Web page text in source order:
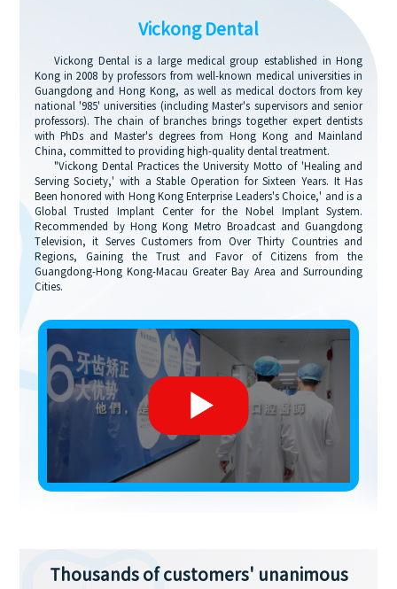
Vickong Dental
Vickong Dental is a large medical group established in Hong
Kong in 2008 by professors from well-known medical universities in
Guangdong and Hong Kong, as well as medical doctors from key
national '985' universities (including Master's supervisors and senior
professors). The chain of branches brings together expert dentists
with PhDs and Master's degrees from Hong Kong and Mainland
China, committed to providing high-quality dental treatment.
"Vickong Dental Practices the University Motto of 'Healing and
Serving Society,' with a Stable Operation for Sixteen Years. It Has
Been honored with Hong Kong Enterprise Leaders's Choice,' and is a
Global Trusted Implant Center for the Nobel Implant System.
Recommended by Hong Kong Metro Broadcast and Guangdong
Television, it Serves Customers from Over Thirty Countries and
Regions, Gaining the Trust and Favor of Citizens from the
Guangdong-Hong Kong-Macau Greater Bay Area and Surrounding
Cities.
Thousands of customers' unanimous